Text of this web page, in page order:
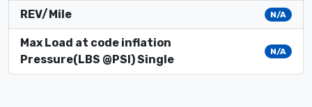
REV/Mile N/A
Max Load at code inflation
Pressure(LBS @PSI) Single
N/A